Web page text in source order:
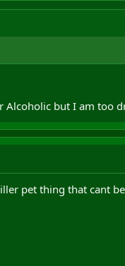
Alcoholic but I am too
pet thing that cant